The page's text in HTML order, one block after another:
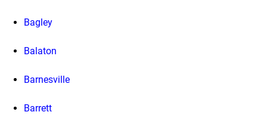
Bagley
Balaton
Barnesville
Barrett